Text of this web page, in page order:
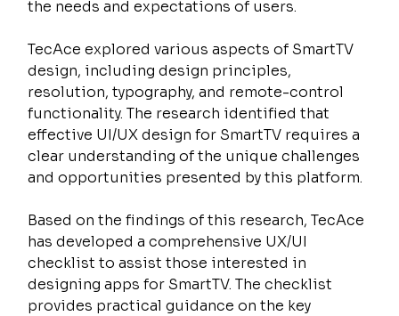
the needs and expectations of users.
TecAce explored various aspects of SmartTV
design, including design principles,
resolution, typography, and remote-control
functionality. The research identified that
effective UI/UX design for SmartTV requires a
clear understanding of the unique challenges
and opportunities presented by this platform.
Based on the findings of this research, TecAce
has developed a comprehensive UX/UI
checklist to assist those interested in
designing apps for SmartTV. The checklist
provides practical guidance on the key